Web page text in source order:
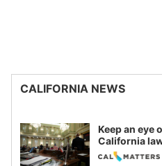
CALIFORNIA NEWS
Keep an eye
California
legislative